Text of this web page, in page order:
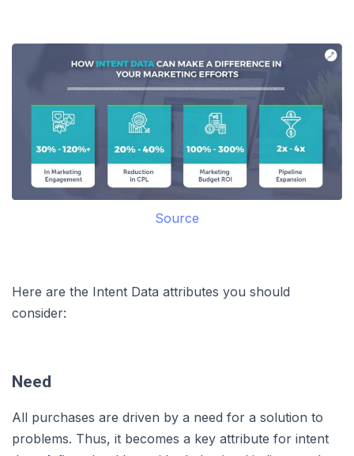
Source
Here are the Intent Data attributes you should
consider:
Need
All purchases are driven by a need for a solution to
problems. Thus, it becomes a key attribute for intent